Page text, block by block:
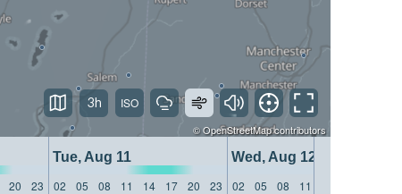
©OpenStreetMapcontributors
Tue, Aug 11
Wed, Aug 12
20 23 02 05 08 11 14 17 20 23 02 05 08 11
3h